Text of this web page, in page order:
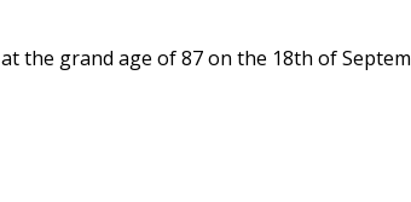
the grand age of 87 on the 18th of